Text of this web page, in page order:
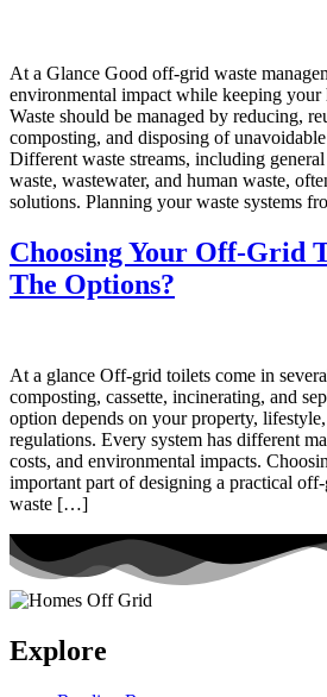
At a Glance Good off-grid waste
environmental impact while keeping your
Waste should be managed by reducing,
composting, and disposing of
Different waste streams, including
waste, wastewater, and human waste,
solutions. Planning your waste systems
Choosing Your Off-Grid
The Options?
At a glance Off-grid toilets come in
composting, cassette, incinerating, and
option depends on your property,
regulations. Every system has different
costs, and environmental impacts.
important part of designing a practical
waste […]
Explore